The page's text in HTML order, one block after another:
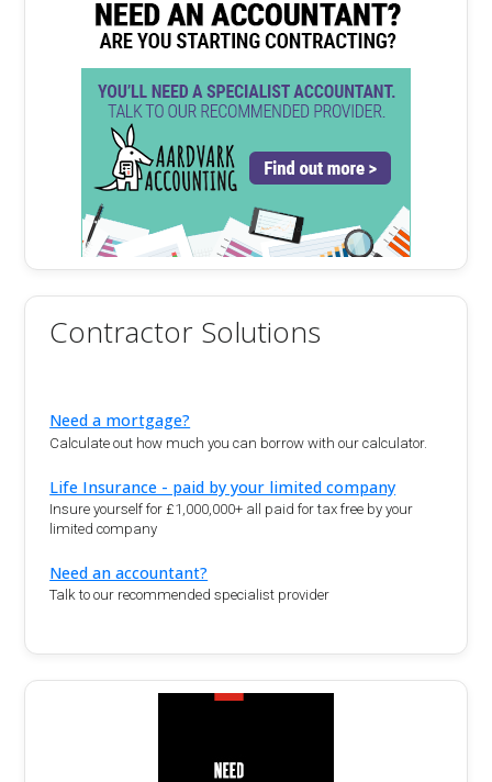
Contractor Solutions
Need a mortgage?
Calculate out how much you can borrow with our calculator.
Life Insurance - paid by your limited company
Insure yourself for £1,000,000+ all paid for tax free by your
limited company
Need an accountant?
Talk to our recommended specialist provider